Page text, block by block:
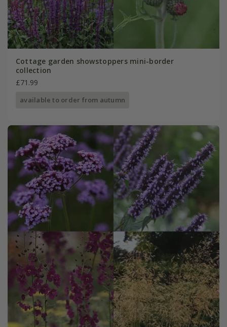
Cottage garden showstoppers mini-border
collection
£71.99
available to order from autumn